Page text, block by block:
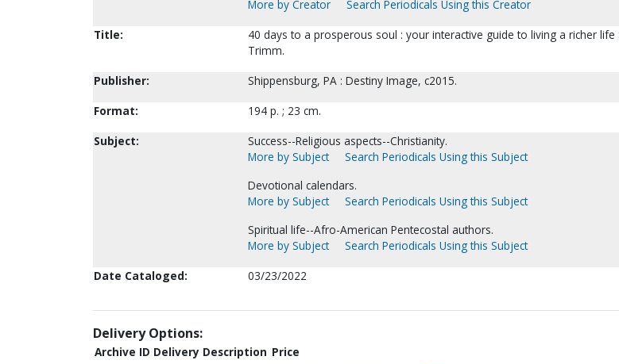
More by Creator
Search Periodicals Using this Creator
Title:
40 days to a prosperous soul : your interactive guide to living a richer life
Trimm.
Publisher:
Shippensburg, PA : Destiny Image, c2015.
Format:
194 p. ; 23 cm.
Subject:
Success--Religious aspects--Christianity.
More by Subject
Search Periodicals Using this Subject
Devotional calendars.
More by Subject
Search Periodicals Using this Subject
Spiritual life--Afro-American Pentecostal authors.
More by Subject
Search Periodicals Using this Subject
Date Cataloged:
03/23/2022
Delivery Options:
Archive ID Delivery Description Price